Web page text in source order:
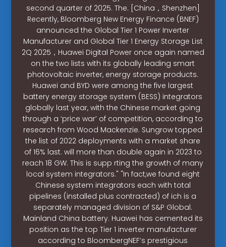
second quarter of 2025. The. [China，Shenzhen]
Recently, Bloomberg New Energy Finance (BNEF)
announced the Global Tier 1 Power Inverter
Manufacturer and Global Tier 1 Energy Storage List
2Q 2025，Huawei Digital Power once again named
on the two lists with its globally leading smart
photovoltaic inverter, energy storage products.
Huawei and BYD were among the five largest
battery energy storage system (BESS) integrators
globally last year, with the Chinese market going
through a ‘price war’ of competition, according to
research from Wood Mackenzie. Sungrow topped
the list of 2022 deployments with a market share
of 16% last. will more than double again in 2023 to
reach 18 GW. This is supp rting the growth of many
local system integrators." "In fact,we found eight
Chinese system integrators each with total
pipelines (installed plus contracted) of ich is a
separately managed division of S&P Global.
Mainland China battery. Huawei has cemented its
position as the top Tier 1 inverter manufacturer
according to BloombergNEF’s prestigious